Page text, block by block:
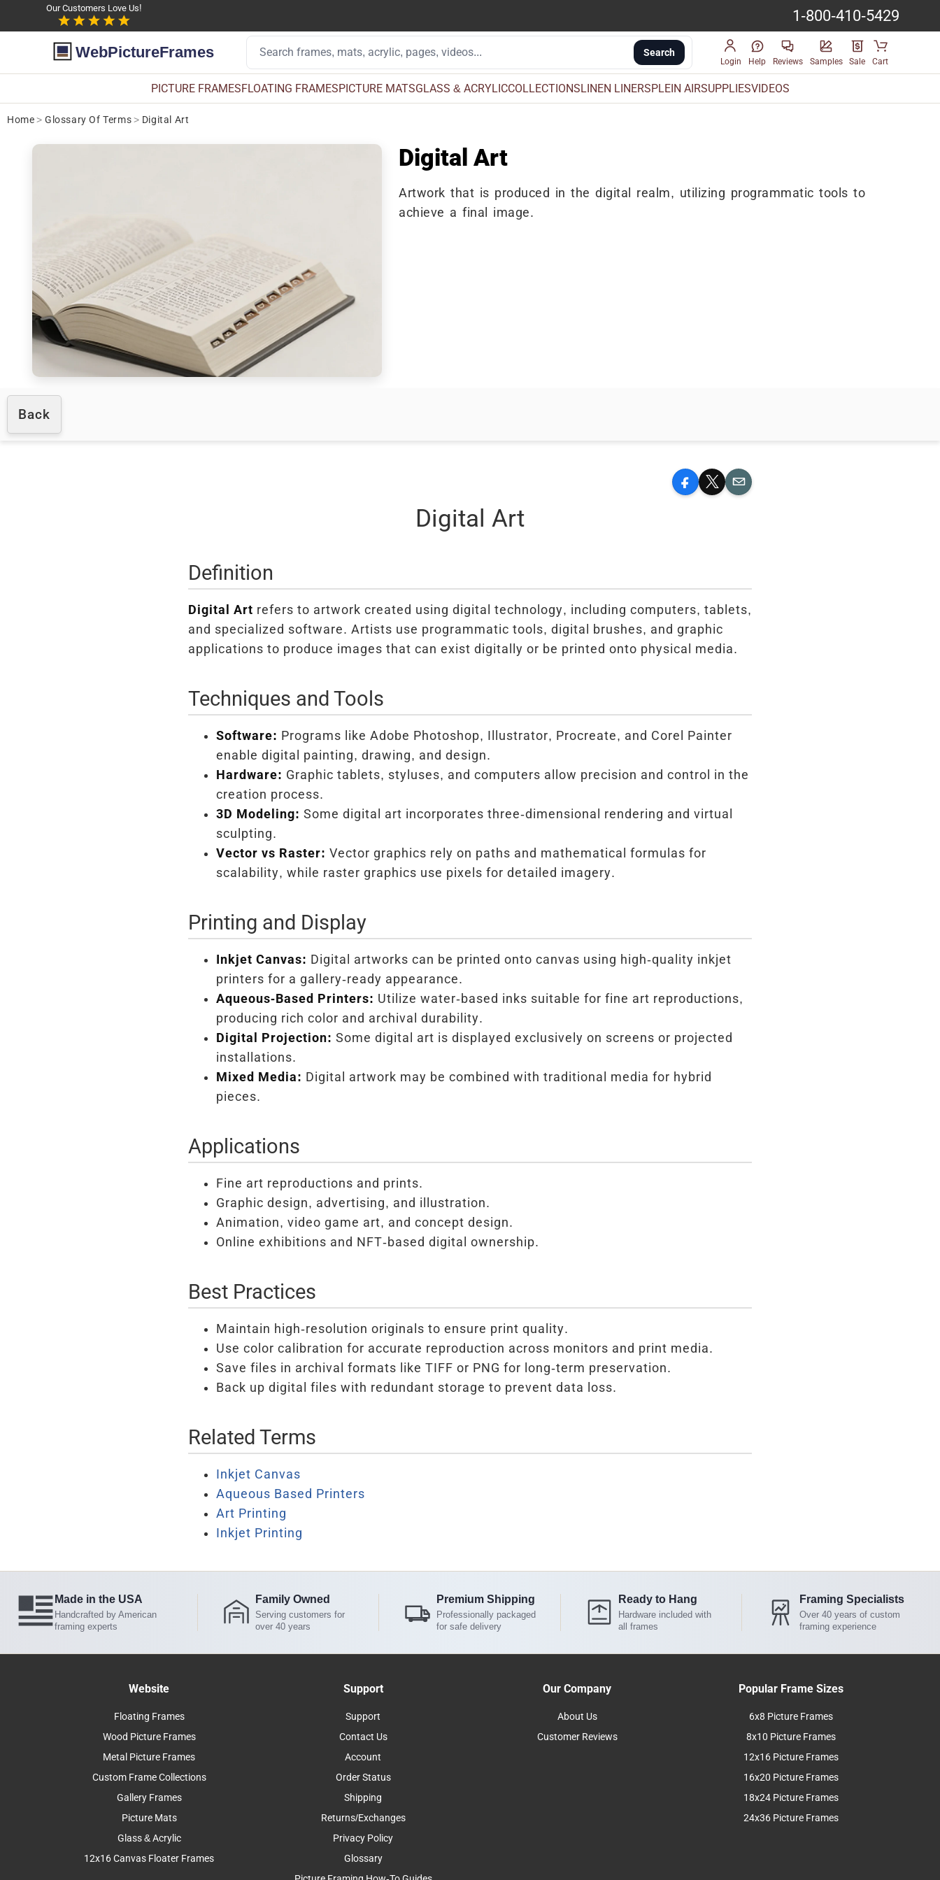
Our Customers Love Us! 1-800-410-5429
WebPictureFrames Search
Login Help Reviews Samples Sale Cart
PICTURE FRAMESFLOATING FRAMESPICTURE MATSGLASS & ACRYLICCOLLECTIONSLINEN LINERSPLEIN AIRSUPPLIESVIDEOS
Home > Glossary Of Terms> Digital Art
Digital Art
Artwork that is produced in the digital realm, utilizing programmatic tools to
achieve a final image.
Back
Facebook
X Email
Digital Art
Definition
Digital Art refers to artwork created using digital technology, including computers, tablets,
and specialized software. Artists use programmatic tools, digital brushes, and graphic
applications to produce images that can exist digitally or be printed onto physical media.
Techniques and Tools
Software: Programs like Adobe Photoshop, Illustrator, Procreate, and Corel Painter
enable digital painting, drawing, and design.
Hardware: Graphic tablets, styluses, and computers allow precision and control in the
creation process.
3D Modeling: Some digital art incorporates three-dimensional rendering and virtual
sculpting.
Vector vs Raster: Vector graphics rely on paths and mathematical formulas for
scalability, while raster graphics use pixels for detailed imagery.
Printing and Display
Inkjet Canvas: Digital artworks can be printed onto canvas using high-quality inkjet
printers for a gallery-ready appearance.
Aqueous-Based Printers: Utilize water-based inks suitable for fine art reproductions,
producing rich color and archival durability.
Digital Projection: Some digital art is displayed exclusively on screens or projected
installations.
Mixed Media: Digital artwork may be combined with traditional media for hybrid
pieces.
Applications
Fine art reproductions and prints.
Graphic design, advertising, and illustration.
Animation, video game art, and concept design.
Online exhibitions and NFT-based digital ownership.
Best Practices
Maintain high-resolution originals to ensure print quality.
Use color calibration for accurate reproduction across monitors and print media.
Save files in archival formats like TIFF or PNG for long-term preservation.
Back up digital files with redundant storage to prevent data loss.
Related Terms
Inkjet Canvas
Aqueous Based Printers
Art Printing
Inkjet Printing
Made in the USA
Handcrafted by American
framing experts
Family Owned
Serving customers for
over 40 years
Premium Shipping
Professionally packaged
for safe delivery
Ready to Hang
Hardware included with
all frames
Framing Specialists
Over 40 years of custom
framing experience
Website
Floating Frames
Wood Picture Frames
Metal Picture Frames
Custom Frame Collections
Gallery Frames
Picture Mats
Glass & Acrylic
12x16 Canvas Floater Frames
Support
Support
Contact Us
Account
Order Status
Shipping
Returns/Exchanges
Privacy Policy
Glossary
Our Company
About Us
Customer Reviews
Popular Frame Sizes
6x8 Picture Frames
8x10 Picture Frames
12x16 Picture Frames
16x20 Picture Frames
18x24 Picture Frames
24x36 Picture Frames